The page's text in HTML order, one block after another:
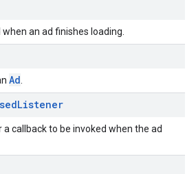
an ad finishes loading.
Ad
Listener
callback to be invoked when the ad